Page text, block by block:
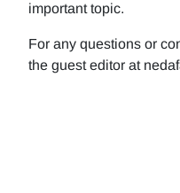
important topic.
For any questions or
the guest editor at